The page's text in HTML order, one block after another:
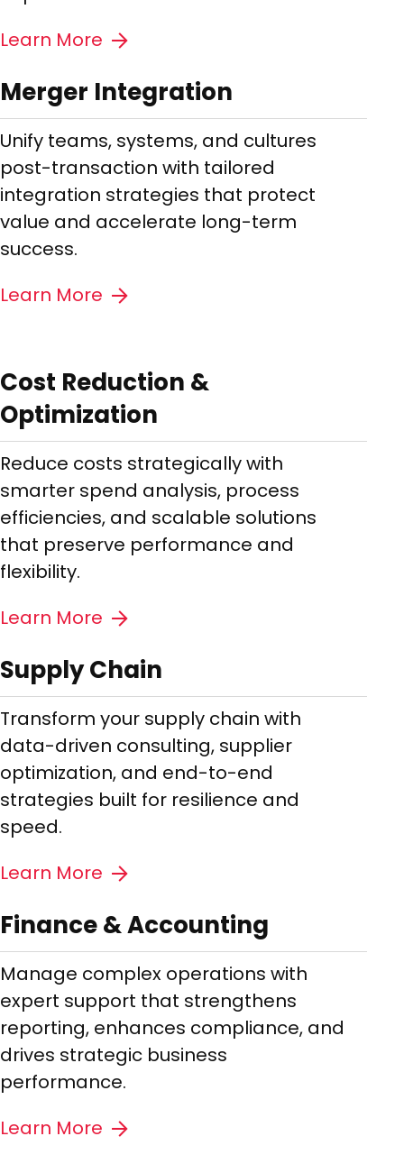
Learn More
Merger Integration
Unify teams, systems, and cultures
post-transaction with tailored
integration strategies that protect
value and accelerate long-term
success.
Learn More
Cost Reduction &
Optimization
Reduce costs strategically with
smarter spend analysis, process
efficiencies, and scalable solutions
that preserve performance and
flexibility.
Learn More
Supply Chain
Transform your supply chain with
data-driven consulting, supplier
optimization, and end-to-end
strategies built for resilience and
speed.
Learn More
Finance & Accounting
Manage complex operations with
expert support that strengthens
reporting, enhances compliance, and
drives strategic business
performance.
Learn More